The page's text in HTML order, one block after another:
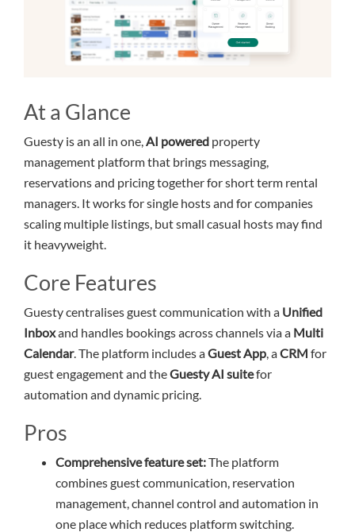
At a Glance
Guesty is an all in one,AI powered property
management platform that brings messaging,
reservations and pricing together for short term rental
managers. It works for single hosts and for companies
scaling multiple listings, but small casual hosts may find
it heavyweight.
Core Features
Guesty centralises guest communication with a Unified
Inboxand handles bookings across channels via a Multi
Calendar. The platform includes aGuest App, aCRM for
guest engagement and theGuesty AI suitefor
automation and dynamic pricing.
Pros
Comprehensive feature set:The platform
combines guest communication, reservation
management, channel control and automation in
one place which reduces platform switching.